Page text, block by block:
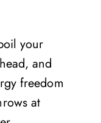
your
and
freedom
at